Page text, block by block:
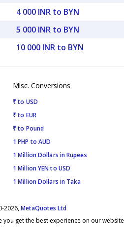
4 000 INR to BYN
5 000 INR to BYN
10 000 INR to BYN
Misc. Conversions
₹ to USD
₹ to EUR
₹ to Pound
1 PHP to AUD
1 Million Dollars in Rupees
1 Million YEN to USD
1 Million Dollars in Taka
2026,MetaQuotes Ltd
you get the best experience on our website